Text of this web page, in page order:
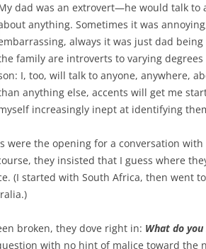
dad was an extrovert—he would talk to
anything. Sometimes it was
always it was just dad
family are introverts to varying degrees
I, too, will talk to anyone, anywhere,
anything else, accents will get me
increasingly inept at identifying
were the opening for a conversation
they insisted that I guess where
(I started with South Africa, then went
broken, they dove right in: What do you
with no hint of malice toward the